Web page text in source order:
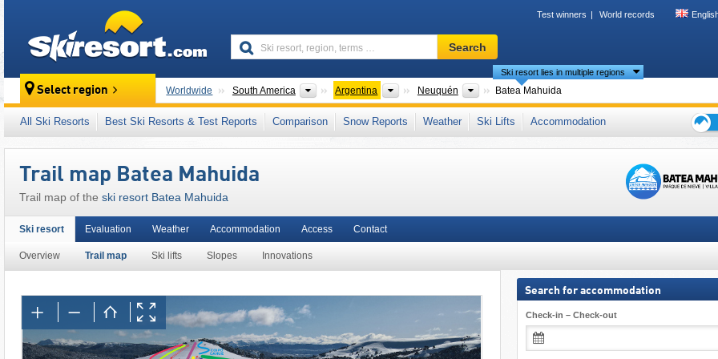
Test winners World records
Ski
resort,
terms
…
Search
Select region Worldwide South America Continents
Argentina Countries
Neuquén Provinces
Ski resort lies in multiple regions
Batea Mahuida
This ski resort is also located in: Patagonian Andes Patagonia Andes
All Ski Resorts Best Ski Resorts & Test Reports Comparison Snow Reports Weather Ski Lifts
Accommodation
tips
Trail map Batea Mahuida
Trail map of the ski resort Batea Mahuida
Ski resort
Overview Trail map Ski lifts Slopes Innovations
Evaluation Weather Accommodation Access Contact
Search for accommodation
Check-in – Check-out